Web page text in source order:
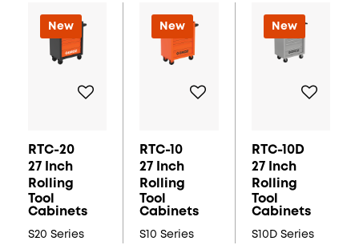
New
RTC-20
27 Inch
Rolling
Tool
Cabinets
S20 Series
New
RTC-10
27 Inch
Rolling
Tool
Cabinets
S10 Series
New
RTC-10D
27 Inch
Rolling
Tool
Cabinets
S10D Series